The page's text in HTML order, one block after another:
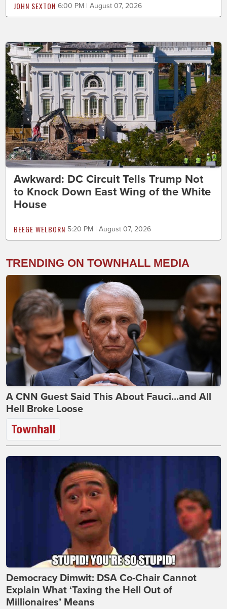
JOHN SEXTON 6:00 PM | August 07, 2026
Awkward: DC Circuit Tells Trump Not
to Knock Down East Wing of the White
House
BEEGE WELBORN 5:20 PM | August 07, 2026
TRENDING ON TOWNHALL MEDIA
A CNN Guest Said This About Fauci...and All
Hell Broke Loose
Democracy Dimwit: DSA Co-Chair Cannot
Explain What ‘Taxing the Hell Out of
Millionaires’ Means